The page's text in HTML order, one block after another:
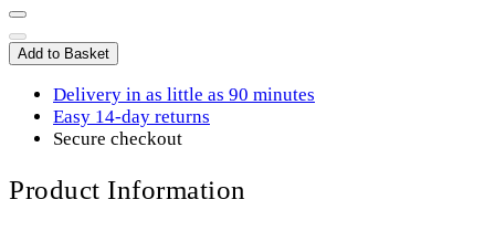
Add to Basket
Delivery in as little as 90 minutes
Easy 14-day returns
Secure checkout
Product Information